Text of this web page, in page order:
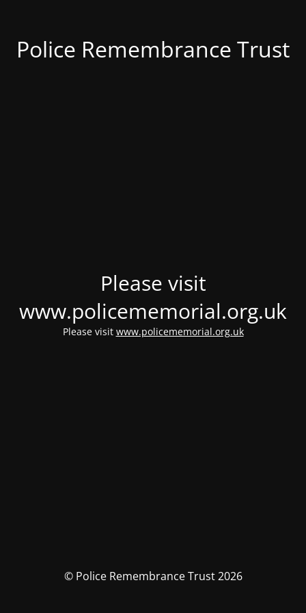
Police Remembrance Trust
Please visit
www.policememorial.org.uk
Please visit www.policememorial.org.uk
© Police Remembrance Trust 2026